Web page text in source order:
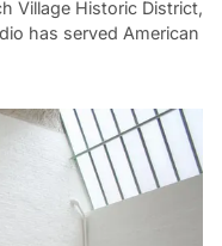
Village Historic District,
has served American